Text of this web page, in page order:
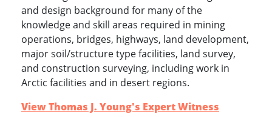
and design background for many of the
knowledge and skill areas required in mining
operations, bridges, highways, land development,
major soil/structure type facilities, land survey,
and construction surveying, including work in
Arctic facilities and in desert regions.
View Thomas J. Young's Expert Witness